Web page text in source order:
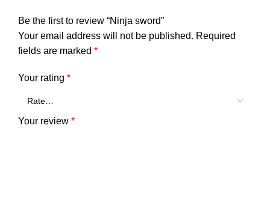
Be the first to review “Ninja sword”
Your email address will not be published. Required
fields are marked *
Your rating *
Your review *